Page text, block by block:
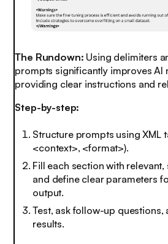
The Rundown: Using delimiters
prompts significantly improves AI
providing clear instructions and
Step-by-step:
Structure prompts using XML
<context>, <format>).
Fill each section with
and define clear parameters
output.
Test, ask follow-up questions,
results.